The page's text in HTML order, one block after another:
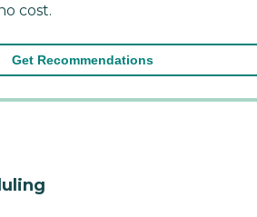
cost.
Get Recommendations